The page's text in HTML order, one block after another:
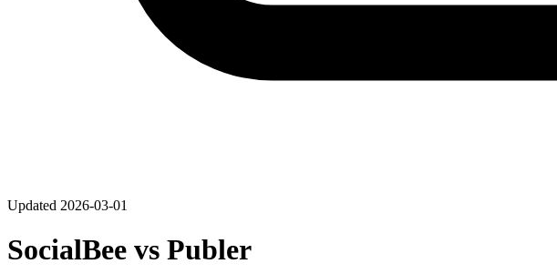
Updated 2026-03-01
SocialBee vs Publer